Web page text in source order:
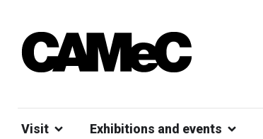
Visit Exhibitions and events